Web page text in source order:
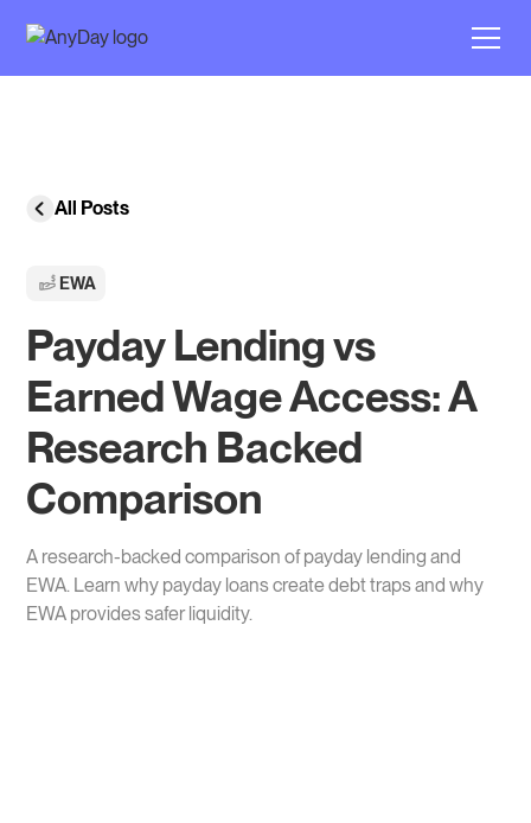
All Posts
EWA
Payday Lending vs
Earned Wage Access: A
Research Backed
Comparison
A research-backed comparison of payday lending and
EWA. Learn why payday loans create debt traps and why
EWA provides safer liquidity.